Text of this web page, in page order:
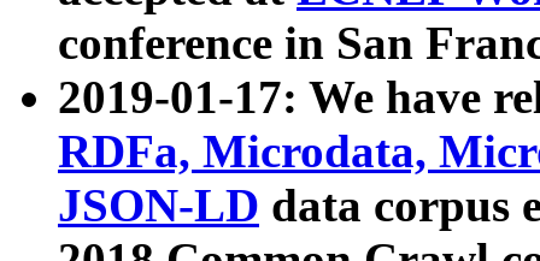
conference in San
2019-01-17: We have
RDFa, Microdata,
JSON-LD data corpus